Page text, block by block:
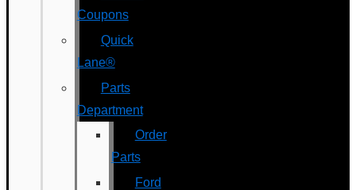
Coupons
Quick
Lane®
Parts
Department
Order
Parts
Ford